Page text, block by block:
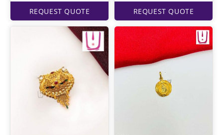
REQUEST QUOTE REQUEST QUOTE